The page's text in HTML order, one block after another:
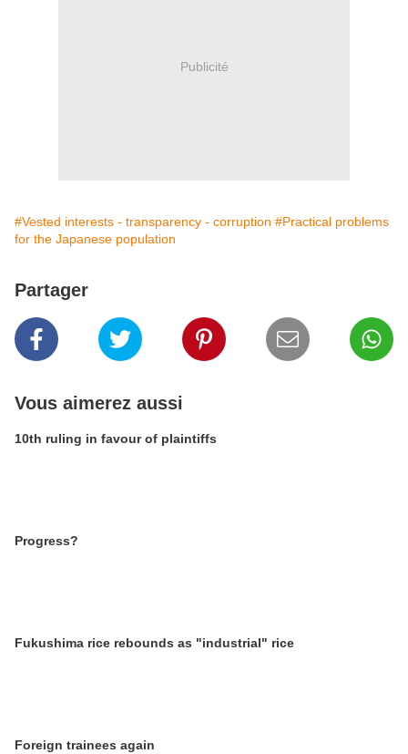
Publicité
#Vested interests - transparency - corruption #Practical problems
for the Japanese population
Partager
Vous aimerez aussi
10th ruling in favour of plaintiffs
Progress?
Fukushima rice rebounds as "industrial" rice
Foreign trainees again